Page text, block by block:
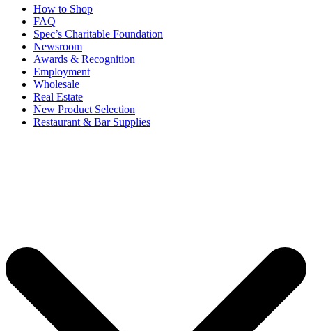
How to Shop
FAQ
Spec’s Charitable Foundation
Newsroom
Awards & Recognition
Employment
Wholesale
Real Estate
New Product Selection
Restaurant & Bar Supplies